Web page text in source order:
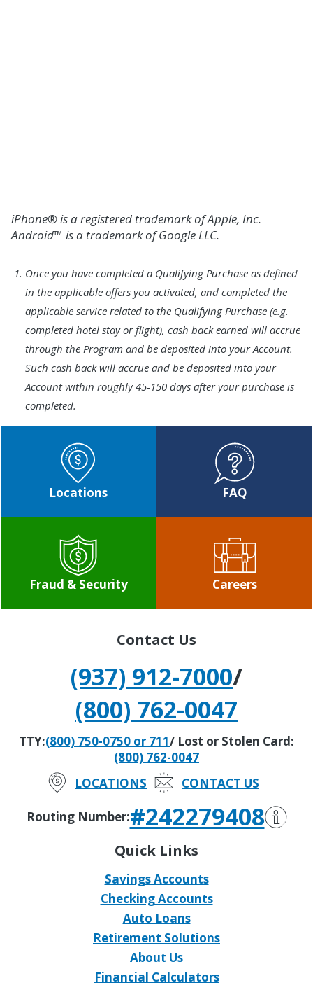
iPhone® is a registered trademark of Apple, Inc.
Android™ is a trademark of Google LLC.
Footnote
1.
Once you have completed a Qualifying Purchase as defined
in the applicable offers you activated, and completed the
applicable service related to the Qualifying Purchase (e.g.
completed hotel stay or flight), cash back earned will accrue
through the Program and be deposited into your Account.
Such cash back will accrue and be deposited into your
Account within roughly 45-150 days after your purchase is
completed.
Locations FAQ
Fraud & Security Careers
Contact Us
(937) 912-7000/
(800) 762-0047
TTY:(800) 750-0750 or 711/ Lost or Stolen Card:
(800) 762-0047
LOCATIONS
CONTACT US
Routing Number:#242279408
Quick Links
Savings Accounts
Checking Accounts
Auto Loans
Retirement Solutions
About Us
Financial Calculators